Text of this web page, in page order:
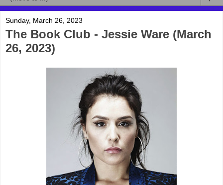
Sunday, March 26, 2023
The Book Club - Jessie Ware (March
26, 2023)